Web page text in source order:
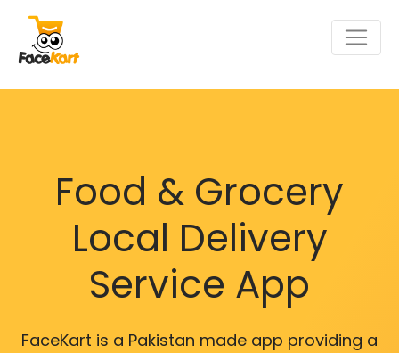
Food & Grocery
Local Delivery
Service App
FaceKart is a Pakistan made app providing a